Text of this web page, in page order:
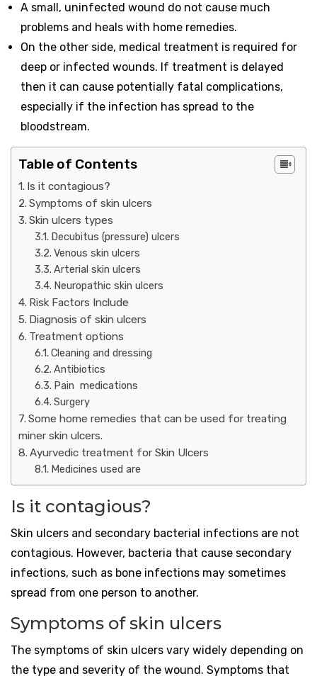
A small, uninfected wound do not cause much
problems and heals with home remedies.
On the other side, medical treatment is required for
deep or infected wounds. If treatment is delayed
then it can cause potentially fatal complications,
especially if the infection has spread to the
bloodstream.
Table of Contents
Is it contagious?
Symptoms of skin ulcers
Skin ulcers types
Decubitus (pressure) ulcers
Venous skin ulcers
Arterial skin ulcers
Neuropathic skin ulcers
Risk Factors Include
Diagnosis of skin ulcers
Treatment options
Cleaning and dressing
Antibiotics
Pain medications
Surgery
Some home remedies that can be used for treating
miner skin ulcers.
Ayurvedic treatment for Skin Ulcers
Medicines used are
Is it contagious?
Skin ulcers and secondary bacterial infections are not
contagious. However, bacteria that cause secondary
infections, such as bone infections may sometimes
spread from one person to another.
Symptoms of skin ulcers
The symptoms of skin ulcers vary widely depending on
the type and severity of the wound. Symptoms that